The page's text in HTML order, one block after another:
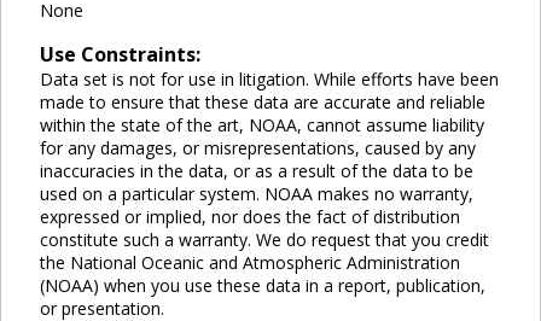
None
Use Constraints:
Data set is not for use in litigation. While efforts have been
made to ensure that these data are accurate and reliable
within the state of the art, NOAA, cannot assume liability
for any damages, or misrepresentations, caused by any
inaccuracies in the data, or as a result of the data to be
used on a particular system. NOAA makes no warranty,
expressed or implied, nor does the fact of distribution
constitute such a warranty. We do request that you credit
the National Oceanic and Atmospheric Administration
(NOAA) when you use these data in a report, publication,
or presentation.